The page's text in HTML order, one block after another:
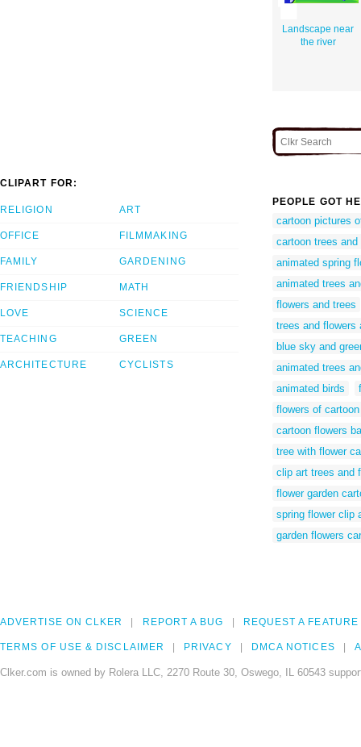
Landscape near
the river
CLIPART FOR:
RELIGION
OFFICE
FAMILY
FRIENDSHIP
LOVE
TEACHING
ARCHITECTURE
ART
FILMMAKING
GARDENING
MATH
SCIENCE
GREEN
CYCLISTS
PEOPLE GOT
cartoon pictures
cartoon trees and
animated spring
animated trees
flowers and trees
trees and flowers
blue sky and
animated trees
animated birds
flowers of cartoon
cartoon flowers
tree with flower
clip art trees and
flower garden
spring flower clip
garden flowers
ADVERTISE ON CLKER REPORT A BUG REQUEST A FEATURE
TERMS OF USE & DISCLAIMER PRIVACY DMCA NOTICES
Clker.com is owned by Rolera LLC, 2270 Route 30, Oswego, IL 60543